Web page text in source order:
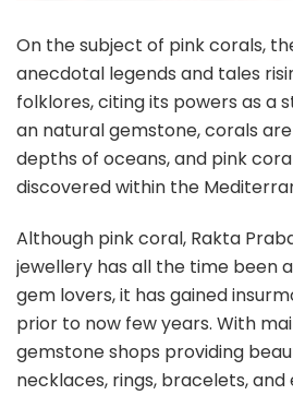
On the subject of pink corals,
anecdotal legends and tales
folklores, citing its powers as a
an natural gemstone, corals
depths of oceans, and pink
discovered within the
Although pink coral, Rakta
jewellery has all the time been
gem lovers, it has gained
prior to now few years. With
gemstone shops providing
necklaces, rings, bracelets, and